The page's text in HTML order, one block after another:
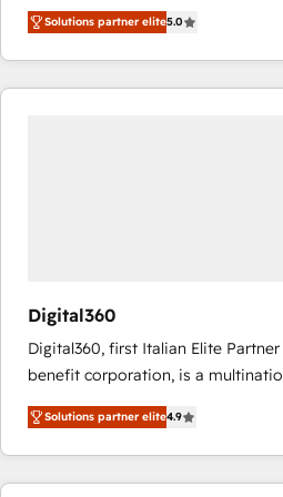
operations across complex sales
system environments and global
manufacturing teams. Trusted by
and fast growing scale ups
Solutions partner elite5.0
Digital360
Digital360, first Italian Elite
benefit corporation, is a
strategic consulting, technological
marketing, and communication
enhancing business operations
reputation. It collaborates with organizations and
Solutions partner elite4.9